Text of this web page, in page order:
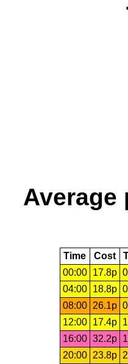
Average
Time Cost
00:00
17.8p
04:00
18.8p
08:00
26.1p
12:00
17.4p
16:00 32.2p
20:00
23.8p